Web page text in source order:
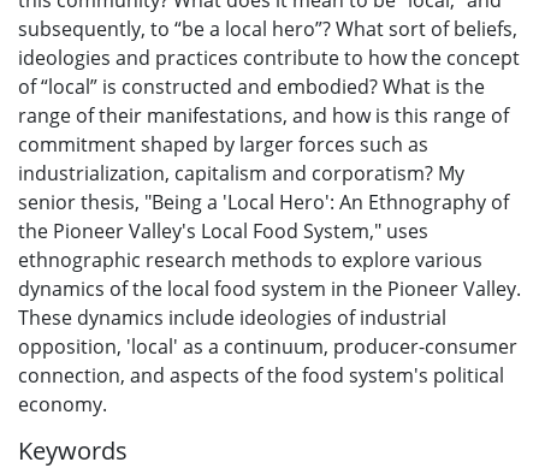
subsequently, to “be a local hero”? What sort of beliefs,
ideologies and practices contribute to how the concept
of “local” is constructed and embodied? What is the
range of their manifestations, and how is this range of
commitment shaped by larger forces such as
industrialization, capitalism and corporatism? My
senior thesis, "Being a 'Local Hero': An Ethnography of
the Pioneer Valley's Local Food System," uses
ethnographic research methods to explore various
dynamics of the local food system in the Pioneer Valley.
These dynamics include ideologies of industrial
opposition, 'local' as a continuum, producer-consumer
connection, and aspects of the food system's political
economy.
Keywords